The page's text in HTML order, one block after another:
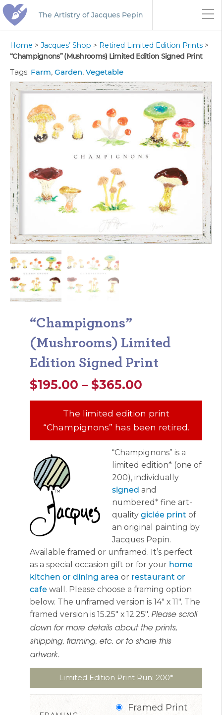
The Artistry of Jacques Pepin
Home > Jacques’ Shop > Retired Limited Edition Prints >
“Champignons” (Mushrooms) Limited Edition Signed Print
“Champignons”
(Mushrooms) Limited
Edition Signed Print
$195.00 – $365.00
range:
$195.00
through
$365.00
The limited edition print
“Champignons” has been retired.
“Champignons” is a
limited edition* (one of
200), individually
signed and
numbered* fine art-
quality giclée print of
an original painting by
Jacques Pepin.
Available framed or unframed. It’s perfect
as a special occasion gift or for your home
kitchen or dining area or restaurant or
cafe wall. Please choose a framing option
below. The unframed version is 14″ x 11″. The
framed version is 15.25″ x 12.25″. Please scroll
down for more details about the prints,
shipping, framing, etc. or to share this
artwork.
Limited Edition Print Run: 200*
Framed Print
Tags: Farm, Garden, Vegetable